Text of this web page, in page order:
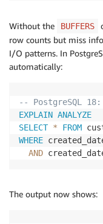
Without the BUFFERS
row counts but miss
I/O patterns. In
automatically:
-- PostgreSQL
EXPLAIN ANALYZE
SELECT * FROM
WHERE
AND
The output now shows: